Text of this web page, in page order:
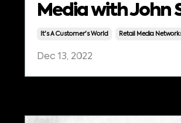
Media with John
It's A Customer's World Retail Media
Dec 13, 2022